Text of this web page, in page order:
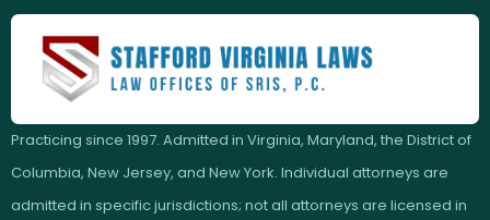
Practicing since 1997. Admitted in Virginia, Maryland, the District of
Columbia, New Jersey, and New York. Individual attorneys are
admitted in specific jurisdictions; not all attorneys are licensed in